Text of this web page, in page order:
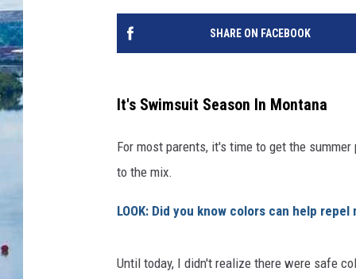
SHARE ON FACEBOOK
It's Swimsuit Season In Montana
For most parents, it's time to get the
to the mix.
LOOK: Did you know colors can help repel
Until today, I didn't realize there were safe